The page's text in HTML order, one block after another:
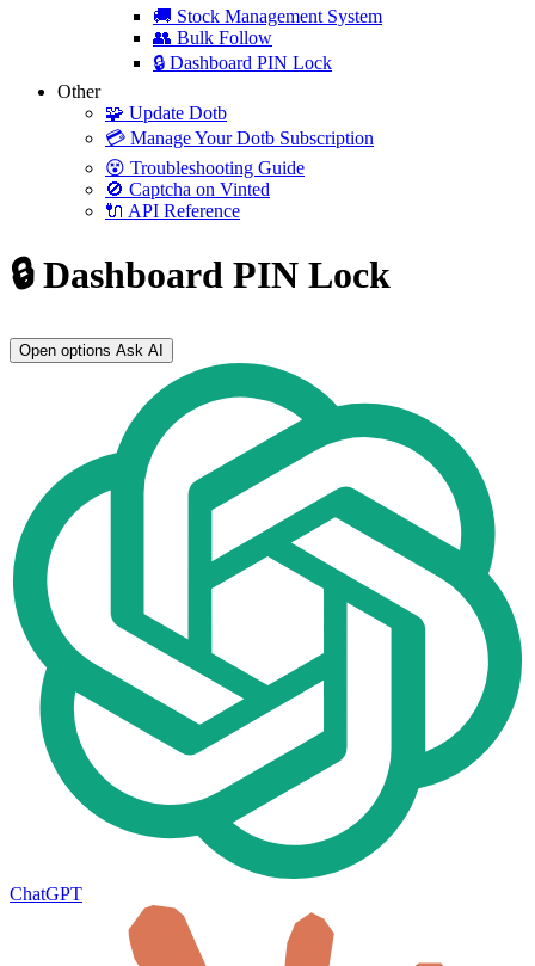
🚚 Stock Management System
👥 Bulk Follow
🔒 Dashboard PIN Lock
Other
🧩 Update Dotb
💳 Manage Your Dotb Subscription
😵 Troubleshooting Guide
🚫 Captcha on Vinted
🔌 API Reference
🔒 Dashboard PIN Lock
Open options Ask AI
ChatGPT